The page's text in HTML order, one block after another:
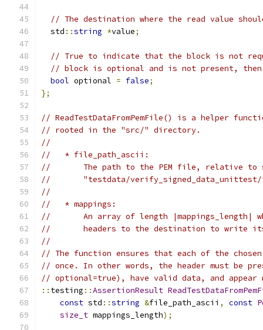
// The destination where the read value
  std
::string *value;
// True to indicate that the block is not
// block is optional and is not present,
bool optional = false;
};
// ReadTestDataFromPemFile() is a helper
// rooted in the "src/" directory.
//
//   * file_path_ascii:
//       The path to the PEM file, relative to
//       "testdata/verify_signed_data_unittest/
//
//   * mappings:
//       An array of length |mappings_length|
//       headers to the destination to write
//
// The function ensures that each of the
// once. In other words, the header must be
// optional=true), have valid data, and appear
:: testing ::AssertionResult
const std ::string &file_path_ascii , const
size_t mappings_length);